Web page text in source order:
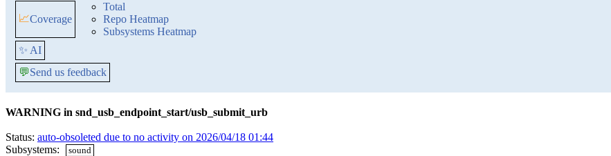
📈Coverage
Total
Repo Heatmap
Subsystems Heatmap
✨ AI
💬Send us feedback
WARNING in snd_usb_endpoint_start/usb_submit_urb
Status: auto-obsoleted due to no activity on 2026/04/18 01:44
Subsystems:
sound